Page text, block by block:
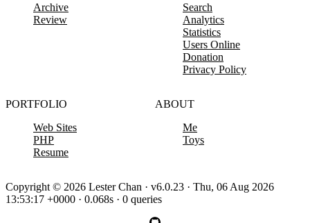
Archive
Review
Search
Analytics
Statistics
Users Online
Donation
Privacy Policy
PORTFOLIO
Web Sites
PHP
Resume
ABOUT
Me
Toys
Copyright © 2026 Lester Chan · v6.0.23 · Thu, 06 Aug 2026
13:53:17 +0000 · 0.068s · 0 queries